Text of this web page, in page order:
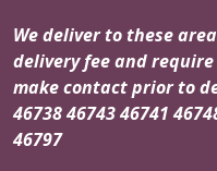
We deliver to these
delivery fee and
make contact prior to
46738 46743 46741
46797